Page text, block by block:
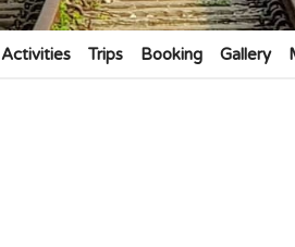
Activities Trips Booking Gallery